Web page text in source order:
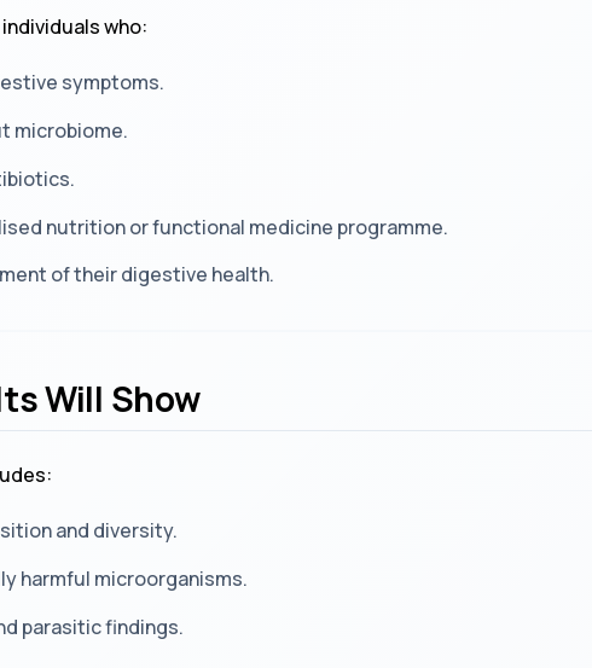
who:
symptoms.
microbiome.
nutrition or functional medicine programme.
of their digestive health.
Will Show
and diversity.
harmful microorganisms.
parasitic findings.